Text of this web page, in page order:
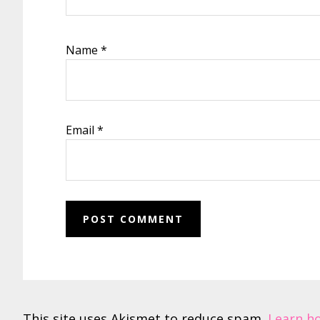
Name *
Email *